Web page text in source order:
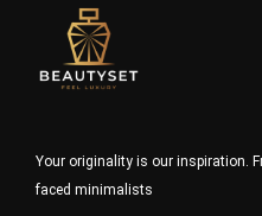
Your originality is our inspiration.
faced minimalists